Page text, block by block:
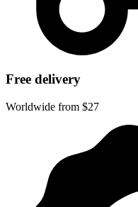
Free delivery
Worldwide from $27